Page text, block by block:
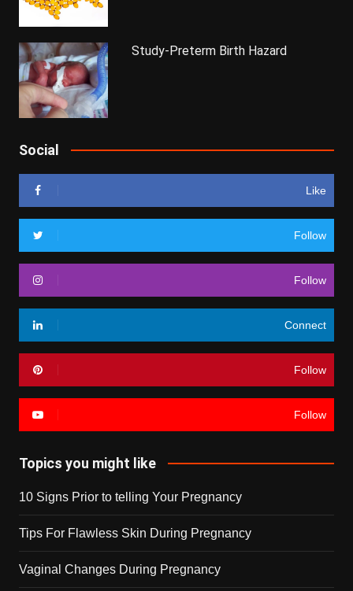
Study-Preterm Birth Hazard
Social
Like
Follow
Follow
Connect
Follow
Follow
Topics you might like
10 Signs Prior to telling Your Pregnancy
Tips For Flawless Skin During Pregnancy
Vaginal Changes During Pregnancy